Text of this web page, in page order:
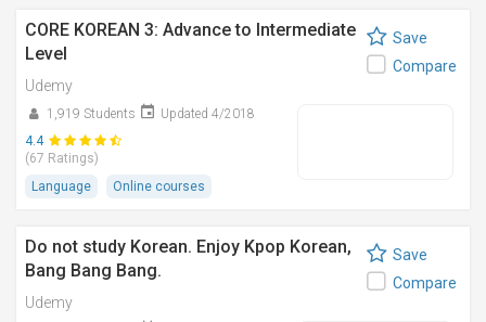
CORE KOREAN 3: Advance to Intermediate
Level
Udemy
1,919 Students
Updated 4/2018
4.4
(67 Ratings)
Language
Online courses
Save
Compare
Do not study Korean. Enjoy Kpop Korean,
Bang Bang Bang.
Udemy
Save
Compare